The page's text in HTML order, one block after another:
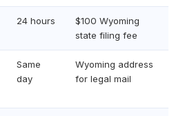
24 hours
$100 Wyoming
state filing fee
Same
day
Wyoming address
for legal mail